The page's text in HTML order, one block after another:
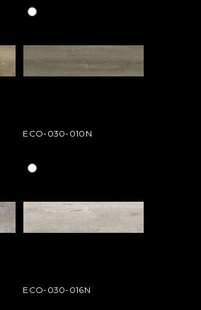
ECO-030-010N
ECO-030-016N